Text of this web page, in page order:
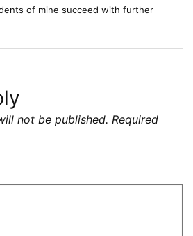
of mine succeed with further
not be published. Required